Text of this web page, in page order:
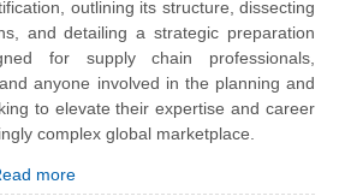
outlining its structure, dissecting
and detailing a strategic preparation
for supply chain professionals,
anyone involved in the planning and
to elevate their expertise and career
complex global marketplace.
more